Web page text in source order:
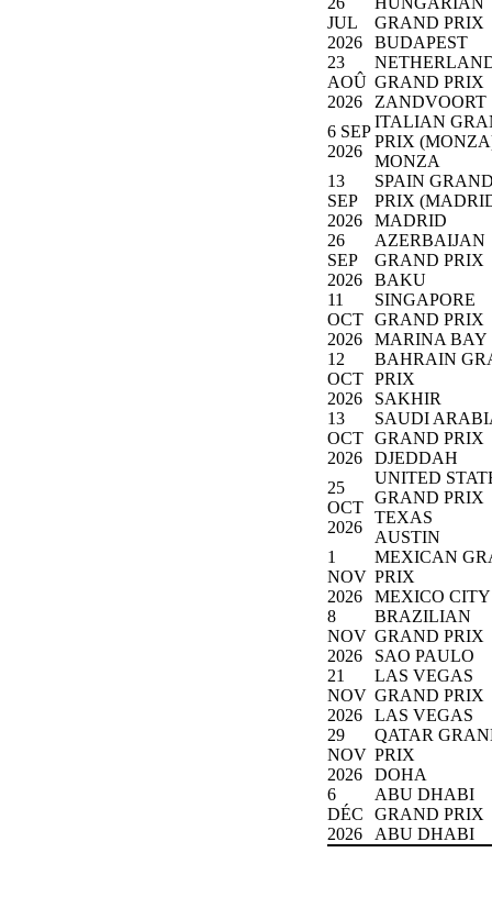
JUL
2026
GRAND PRIX
BUDAPEST
23
AOÛ
2026
GRAND PRIX
ZANDVOORT
6 SEP
2026
ITALIAN
PRIX
MONZA
13
SEP
2026
SPAIN
PRIX
MADRID
26
SEP
2026
AZERBAIJAN
GRAND PRIX
BAKU
11
OCT
2026
SINGAPORE
GRAND PRIX
MARINA BAY
12
OCT
2026
BAHRAIN
PRIX
SAKHIR
13
OCT
2026
SAUDI
GRAND PRIX
DJEDDAH
25
OCT
2026
UNITED
GRAND PRIX
TEXAS
AUSTIN
1
NOV
2026
MEXICAN
PRIX
MEXICO CITY
8
NOV
2026
BRAZILIAN
GRAND PRIX
SAO PAULO
21
NOV
2026
LAS VEGAS
GRAND PRIX
LAS VEGAS
29
NOV
2026
QATAR
PRIX
DOHA
6
DÉC
2026
ABU DHABI
GRAND PRIX
ABU DHABI